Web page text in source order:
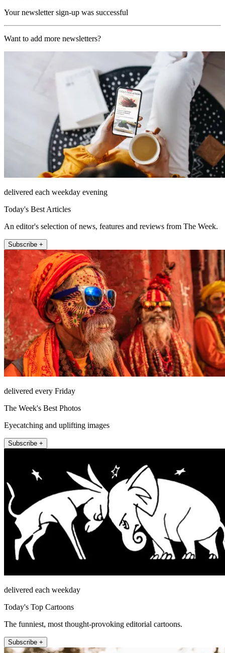
Your newsletter sign-up was successful
Want to add more newsletters?
delivered each weekday evening
Today's Best Articles
An editor's selection of news, features and reviews from The Week.
Subscribe +
delivered every Friday
The Week's Best Photos
Eyecatching and uplifting images
Subscribe +
delivered each weekday
Today's Top Cartoons
The funniest, most thought-provoking editorial cartoons.
Subscribe +